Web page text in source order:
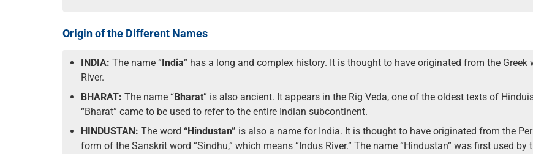
Origin of the Different Names
INDIA: The name “India” has a long and complex history. It is thought to have originated from the Greek
River.
BHARAT: The name “Bharat” is also ancient. It appears in the Rig Veda, one of the oldest texts of
“Bharat” came to be used to refer to the entire Indian subcontinent.
HINDUSTAN: The word “Hindustan” is also a name for India. It is thought to have originated from the
form of the Sanskrit word “Sindhu,” which means “Indus River.” The name “Hindustan” was first used